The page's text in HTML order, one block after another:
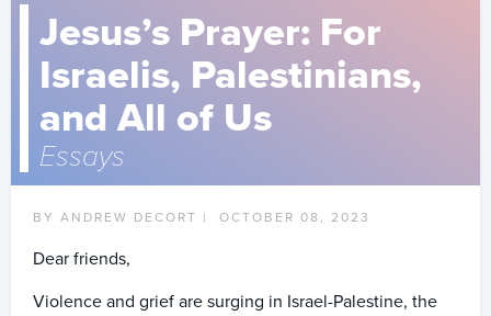
Jesus’s Prayer: For
Israelis, Palestinians,
and All of Us
Essays
BY ANDREW DECORT | OCTOBER 08, 2023
Dear friends,
Violence and grief are surging in Israel-Palestine, the